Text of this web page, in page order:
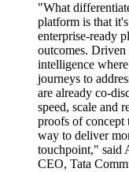
"What
platform is that
enterprise-ready
outcomes.
intelligence
journeys to
are already co-
speed, scale and
proofs of concept
way to deliver
touchpoint," said
CEO, Tata